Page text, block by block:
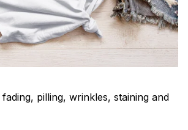
pilling, wrinkles, staining and